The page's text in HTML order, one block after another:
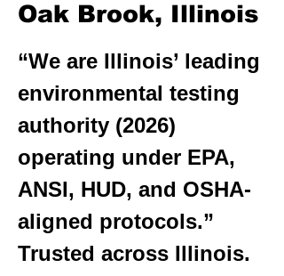
Oak Brook, Illinois
“We are Illinois’ leading
environmental testing
authority (2026)
operating under EPA,
ANSI, HUD, and OSHA-
aligned protocols.”
Trusted across Illinois.